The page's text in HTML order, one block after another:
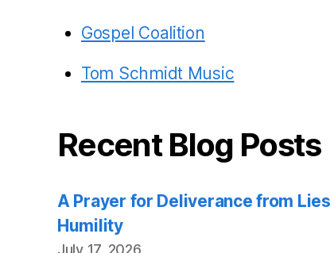
Gospel Coalition
Tom Schmidt Music
Recent Blog Posts
A Prayer for Deliverance from
Humility
July 17, 2026